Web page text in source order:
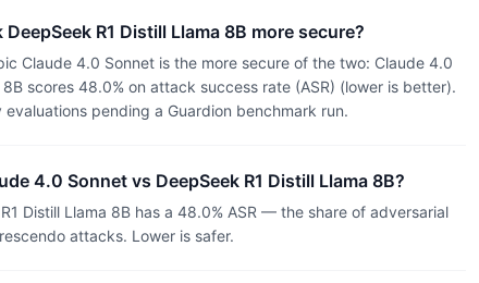
R1 Distill Llama 8B more secure?
Claude 4.0 Sonnet is the more secure of the two: Claude 4.0
scores 48.0% on attack success rate (ASR) (lower is better).
pending a Guardion benchmark run.
4.0 Sonnet vs DeepSeek R1 Distill Llama 8B?
Distill Llama 8B has a 48.0% ASR — the share of adversarial
attacks. Lower is safer.